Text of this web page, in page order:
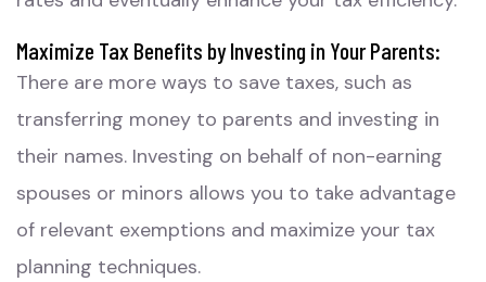
Maximize Tax Benefits by Investing in Your Parents:
There are more ways to save taxes, such as
transferring money to parents and investing in
their names. Investing on behalf of non-earning
spouses or minors allows you to take advantage
of relevant exemptions and maximize your tax
planning techniques.